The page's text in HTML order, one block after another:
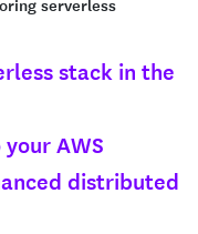
stack in the
AWS
distributed